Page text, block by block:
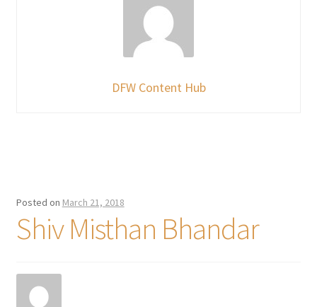
DFW Content Hub
Posted on March 21, 2018
Shiv Misthan Bhandar